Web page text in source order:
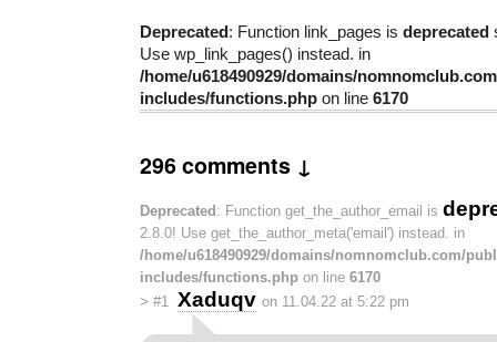
Deprecated: Function link_pages is deprecated
Use wp_link_pages() instead. in
/home/u618490929/domains/
includes/functions.php on line 6170
296 comments ↓
Deprecated : Function get_the_author_email is
2.8.0! Use get_the_author_meta('email') instead. in
/home/u618490929/domains/nomnomclub.com/
includes/functions.php on line 6170
> #1 Xaduqv on 11.04.22 at 5:22 pm